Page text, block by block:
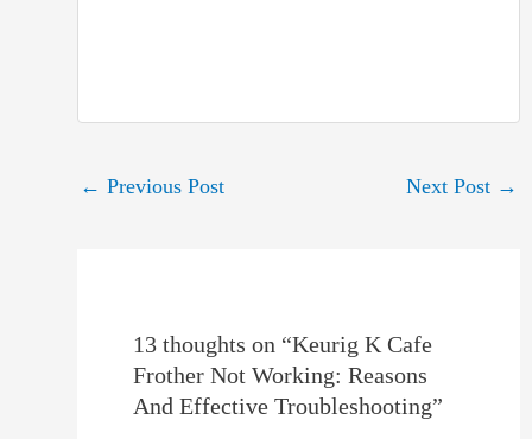
Post
navigation
← Previous Post Next Post →
13 thoughts on “Keurig K Cafe
Frother Not Working: Reasons
And Effective Troubleshooting”